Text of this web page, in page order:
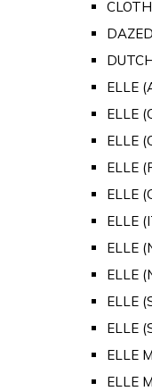
ELLE
ELLE
ELLE
ELLE
ELLE
ELLE
ELLE
ELLE
ELLE
ELLE
ELLE
ELLE